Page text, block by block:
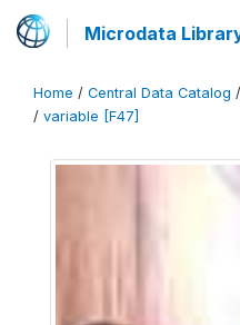
Microdata
Home / Central Data Catalog /
/ variable [F47]